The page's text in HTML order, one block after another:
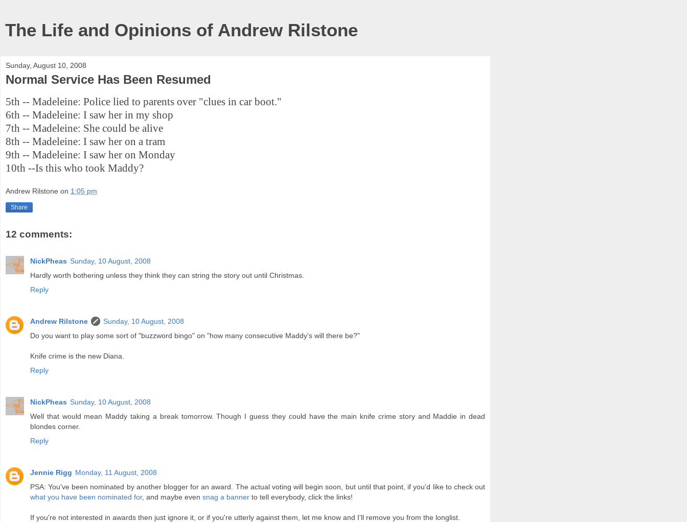
The Life and Opinions of Andrew Rilstone
Sunday, August 10, 2008
Normal Service Has Been Resumed
5th -- Madeleine: Police lied to parents over "clues in car boot."
6th -- Madeleine: I saw her in my shop
7th -- Madeleine: She could be alive
8th -- Madeleine: I saw her on a tram
9th -- Madeleine: I saw her on Monday
10th --Is this who took Maddy?
Andrew Rilstone on 1:05 pm
Share
12 comments:
NickPheas Sunday, 10 August, 2008
Hardly worth bothering unless they think they can string the story out until Christmas.
Reply
Andrew Rilstone
Sunday, 10 August, 2008
Do you want to play some sort of "buzzword bingo" on "how many consecutive Maddy's will there be?"
Knife crime is the new Diana.
Reply
NickPheas Sunday, 10 August, 2008
Well that would mean Maddy taking a break tomorrow. Though I guess they could have the main knife crime story and Maddie in dead
blondes corner.
Reply
Jennie Rigg Monday, 11 August, 2008
PSA: You've been nominated by another blogger for an award. The actual voting will begin soon, but until that point, if you'd like to check out
what you have been nominated for, and maybe even snag a banner to tell everybody, click the links!
If you're not interested in awards then just ignore it, or if you're utterly against them, let me know and I'll remove you from the longlist.